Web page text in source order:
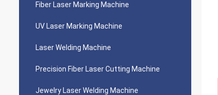
Fiber Laser Marking Machine
UV Laser Marking Machine
Laser Welding Machine
Precision Fiber Laser Cutting Machine
Jewelry Laser Welding Machine